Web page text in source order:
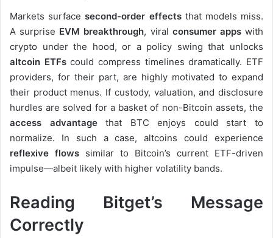
Markets surfacesecond-order effectsthat models miss.
A surprise EVM breakthrough, viral consumer appswith
crypto under the hood, or a policy swing that unlocks
altcoin ETFscould compress timelines dramatically. ETF
providers, for their part, are highly motivated to expand
their product menus. If custody, valuation, and disclosure
hurdles are solved for a basket of non-Bitcoin assets, the
access advantagethat BTC enjoys could start to
normalize. In such a case, altcoins could experience
reflexive flows similar to Bitcoin’s current ETF-driven
impulse—albeit likely with higher volatility bands.
Reading Bitget’s Message
Correctly